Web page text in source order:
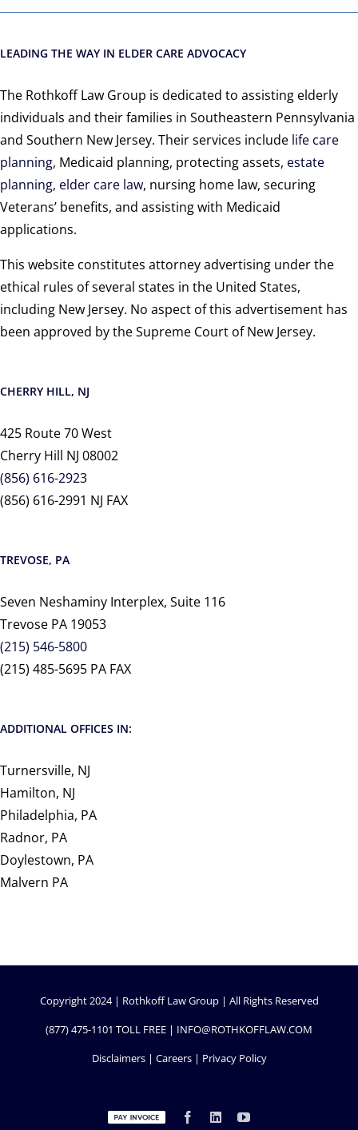
LEADING THE WAY IN ELDER CARE ADVOCACY
The Rothkoff Law Group is dedicated to assisting elderly
individuals and their families in Southeastern Pennsylvania
and Southern New Jersey. Their services include life care
planning, Medicaid planning, protecting assets, estate
planning, elder care law, nursing home law, securing
Veterans’ benefits, and assisting with Medicaid
applications.
This website constitutes attorney advertising under the
ethical rules of several states in the United States,
including New Jersey. No aspect of this advertisement has
been approved by the Supreme Court of New Jersey.
CHERRY HILL, NJ
425 Route 70 West
Cherry Hill NJ 08002
(856) 616-2923
(856) 616-2991 NJ FAX
TREVOSE, PA
Seven Neshaminy Interplex, Suite 116
Trevose PA 19053
(215) 546-5800
(215) 485-5695 PA FAX
ADDITIONAL OFFICES IN:
Turnersville, NJ
Hamilton, NJ
Philadelphia, PA
Radnor, PA
Doylestown, PA
Malvern PA
Copyright 2024 | Rothkoff Law Group | All Rights Reserved
(877) 475-1101 TOLL FREE | INFO@ROTHKOFFLAW.COM
Disclaimers| Careers| Privacy Policy
Custom Facebook
LinkedInYouTube